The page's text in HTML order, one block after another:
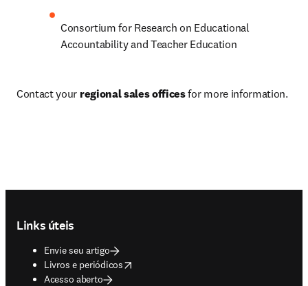
Consortium for Research on Educational
Accountability and Teacher Education
Contact your regional sales offices for more information.
Links úteis
Envie seu artigo
Livros e periódicos
opens in new tab/window
Acesso aberto